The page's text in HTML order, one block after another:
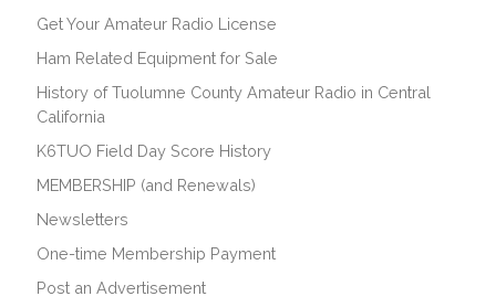
Get Your Amateur Radio License
Ham Related Equipment for Sale
History of Tuolumne County Amateur Radio in Central
California
K6TUO Field Day Score History
MEMBERSHIP (and Renewals)
Newsletters
One-time Membership Payment
Post an Advertisement